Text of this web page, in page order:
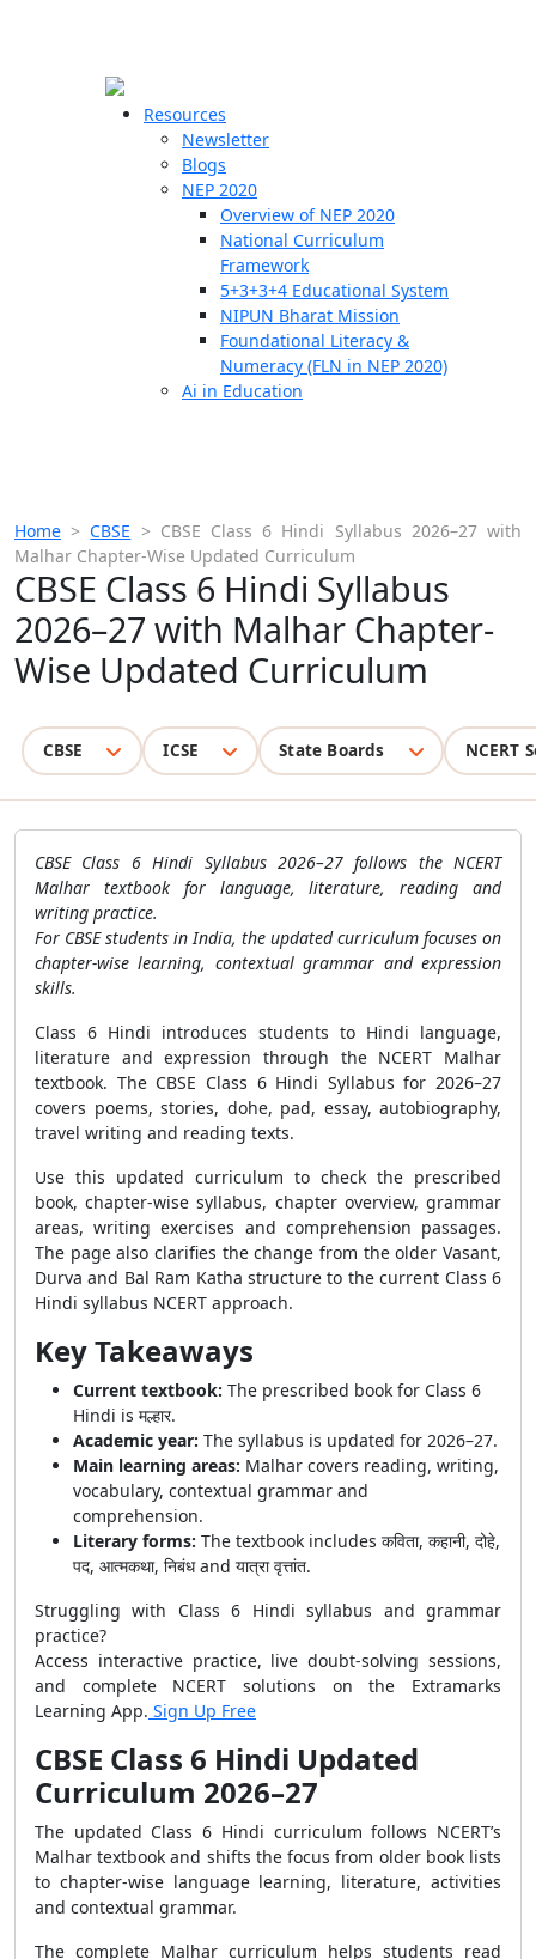
Resources
Newsletter
Blogs
NEP 2020
Overview of NEP 2020
National Curriculum
Framework
5+3+3+4 Educational System
NIPUN Bharat Mission
Foundational Literacy &
Numeracy (FLN in NEP 2020)
Ai in Education
Home >CBSE > CBSE Class 6 Hindi Syllabus 2026–27 with
Malhar Chapter-Wise Updated Curriculum
CBSE Class 6 Hindi Syllabus
2026–27 with Malhar Chapter-
Wise Updated Curriculum
CBSE ICSE State Boards NCERT
CBSE Class 6 Hindi Syllabus 2026–27 follows the NCERT
Malhar textbook for language, literature, reading and
writing practice.
For CBSE students in India, the updated curriculum focuses on
chapter-wise learning, contextual grammar and expression
skills.
Class 6 Hindi introduces students to Hindi language,
literature and expression through the NCERT Malhar
textbook. The CBSE Class 6 Hindi Syllabus for 2026–27
covers poems, stories, dohe, pad, essay, autobiography,
travel writing and reading texts.
Use this updated curriculum to check the prescribed
book, chapter-wise syllabus, chapter overview, grammar
areas, writing exercises and comprehension passages.
The page also clarifies the change from the older Vasant,
Durva and Bal Ram Katha structure to the current Class 6
Hindi syllabus NCERT approach.
Key Takeaways
Current textbook: The prescribed book for Class 6
Hindi is मल्हार.
Academic year: The syllabus is updated for 2026–27.
Main learning areas: Malhar covers reading, writing,
vocabulary, contextual grammar and
comprehension.
Literary forms: The textbook includes कविता, कहानी, दोहे,
पद, आत्मकथा, निबंध and यात्रा वृत्तांत.
Struggling with Class 6 Hindi syllabus and grammar
practice?
Access interactive practice, live doubt-solving sessions,
and complete NCERT solutions on the Extramarks
Learning App. Sign Up Free
CBSE Class 6 Hindi Updated
Curriculum 2026–27
The updated Class 6 Hindi curriculum follows NCERT’s
Malhar textbook and shifts the focus from older book lists
to chapter-wise language learning, literature, activities
and contextual grammar.
The complete Malhar curriculum helps students read